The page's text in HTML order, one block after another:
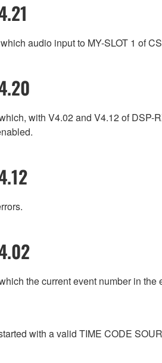
audio input to MY-SLOT 1 of
with V4.02 and V4.12 of DSP-
the current event number in
with a valid TIME CODE